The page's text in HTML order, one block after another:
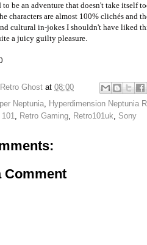
be an adventure that doesn't take itself
characters are almost 100% clichés and
cultural in-jokes I shouldn't have liked
a juicy guilty pleasure.
Retro Ghost at 08:00
Neptunia, Hyperdimension Neptunia
101, Retro Gaming, Retro101uk, Sony
Comment